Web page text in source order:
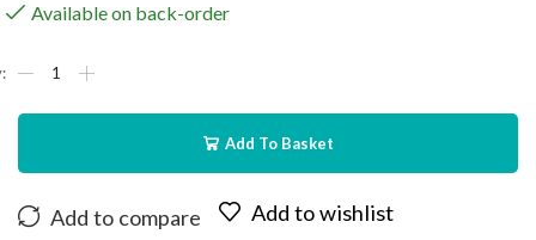
Available on back-order
Add To Basket
Add to compare Add to wishlist